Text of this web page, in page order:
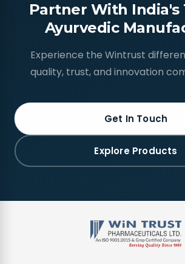
Partner With India's
Ayurvedic
Experience the Wintrust
quality, trust, and innovation
Get In Touch
Explore Products